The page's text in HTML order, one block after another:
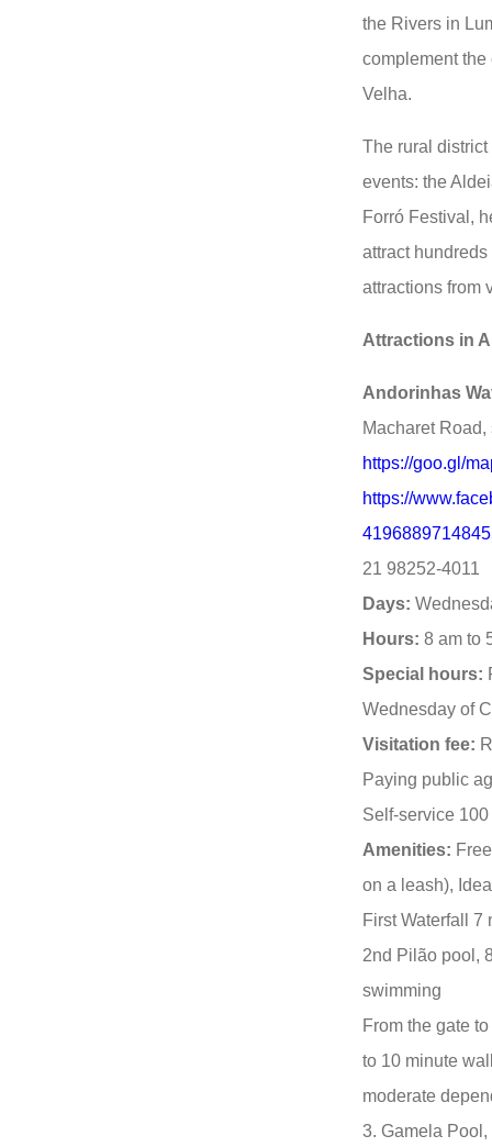
the Rivers in
complement
Velha.
The rural
events: the
Forró Festival,
attract
attractions from
Attractions in
Andorinhas
Macharet Road,
https://goo.gl/
https://
21 98252-4011
Days:
Hours: 8 am to
Special hours:
Wednesday of
Visitation fee:
Paying public
Self-service
Amenities:
on a leash),
First Waterfall 7
2nd Pilão pool,
swimming
From the gate
to 10 minute
moderate
3. Gamela Pool,